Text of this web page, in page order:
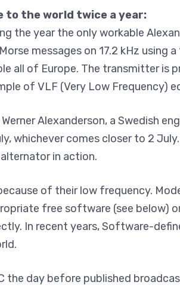
to the world twice a year:
the year the only workable
messages on 17.2 kHz using a
all of Europe. The transmitter is
of VLF (Very Low Frequency)
Alexanderson, a Swedish
whichever comes closer to 2
in action.
of their low frequency.
free software (see below)
In recent years, Software-
the day before published